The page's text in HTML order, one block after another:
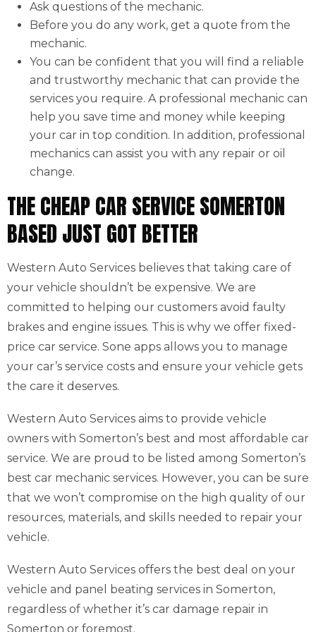
Ask questions of the mechanic.
Before you do any work, get a quote from the
mechanic.
You can be confident that you will find a reliable
and trustworthy mechanic that can provide the
services you require. A professional mechanic can
help you save time and money while keeping
your car in top condition. In addition, professional
mechanics can assist you with any repair or oil
change.
THE CHEAP CAR SERVICE SOMERTON
BASED JUST GOT BETTER
Western Auto Services believes that taking care of
your vehicle shouldn’t be expensive. We are
committed to helping our customers avoid faulty
brakes and engine issues. This is why we offer fixed-
price car service. Sone apps allows you to manage
your car’s service costs and ensure your vehicle gets
the care it deserves.
Western Auto Services aims to provide vehicle
owners with Somerton’s best and most affordable car
service. We are proud to be listed among Somerton’s
best car mechanic services. However, you can be sure
that we won’t compromise on the high quality of our
resources, materials, and skills needed to repair your
vehicle.
Western Auto Services offers the best deal on your
vehicle and panel beating services in Somerton,
regardless of whether it’s car damage repair in
Somerton or foremost.